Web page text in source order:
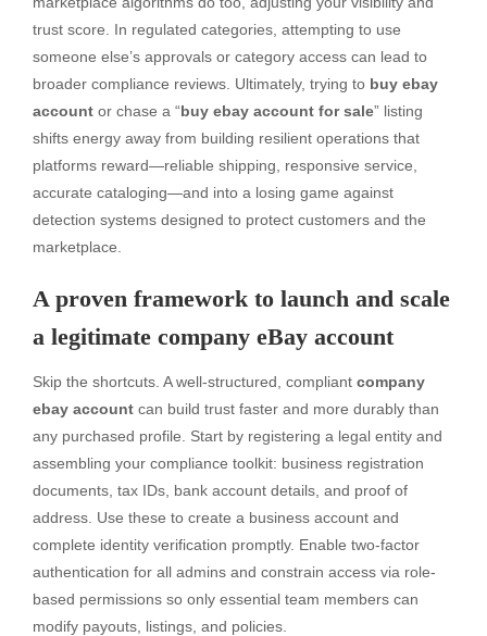
trust score. In regulated categories, attempting to use
someone else’s approvals or category access can lead to
broader compliance reviews. Ultimately, trying to buy ebay
account or chase a “buy ebay account for sale” listing
shifts energy away from building resilient operations that
platforms reward—reliable shipping, responsive service,
accurate cataloging—and into a losing game against
detection systems designed to protect customers and the
marketplace.
A proven framework to launch and scale
a legitimate company eBay account
Skip the shortcuts. A well-structured, compliant company
ebay account can build trust faster and more durably than
any purchased profile. Start by registering a legal entity and
assembling your compliance toolkit: business registration
documents, tax IDs, bank account details, and proof of
address. Use these to create a business account and
complete identity verification promptly. Enable two-factor
authentication for all admins and constrain access via role-
based permissions so only essential team members can
modify payouts, listings, and policies.